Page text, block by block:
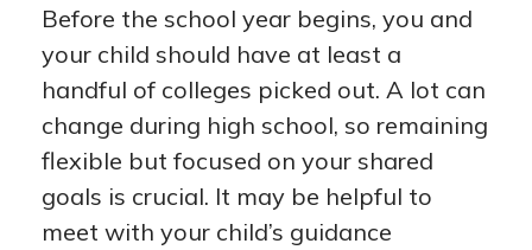
Before the school year begins, you and
your child should have at least a
handful of colleges picked out. A lot can
change during high school, so remaining
flexible but focused on your shared
goals is crucial. It may be helpful to
meet with your child’s guidance